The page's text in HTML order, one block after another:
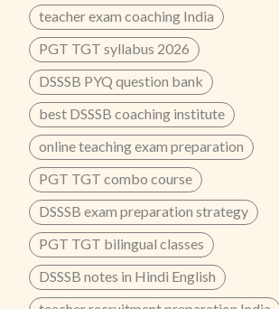
teacher exam coaching India
PGT TGT syllabus 2026
DSSSB PYQ question bank
best DSSSB coaching institute
online teaching exam preparation
PGT TGT combo course
DSSSB exam preparation strategy
PGT TGT bilingual classes
DSSSB notes in Hindi English